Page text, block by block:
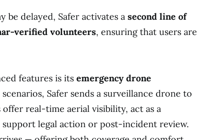
be delayed, Safer activates a second line of
verified volunteers, ensuring that users are
features is its emergency drone
Safer sends a surveillance drone to
offer real-time aerial visibility, act as a
legal action or post-incident review.